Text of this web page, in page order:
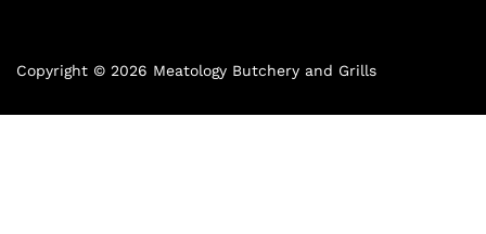
Copyright © 2026 Meatology Butchery and Grills